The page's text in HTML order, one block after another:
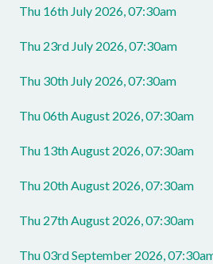
Thu 16th July 2026, 07:30am
Thu 23rd July 2026, 07:30am
Thu 30th July 2026, 07:30am
Thu 06th August 2026, 07:30am
Thu 13th August 2026, 07:30am
Thu 20th August 2026, 07:30am
Thu 27th August 2026, 07:30am
Thu 03rd September 2026,